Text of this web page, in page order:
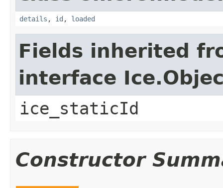
details , id , loaded
Fields inherited
interface
ice_staticId
Constructor